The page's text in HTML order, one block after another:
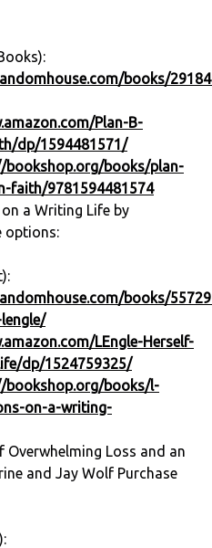
books/
Plan-B-
dp/1594481571/
bookshop.org/books/plan-
faith/9781594481574
a Writing Life by
options:
books/
LEngle-Herself-
dp/1524759325/
bookshop.org/books/l-
on-a-writing-
Overwhelming Loss and an
and Jay Wolf Purchase